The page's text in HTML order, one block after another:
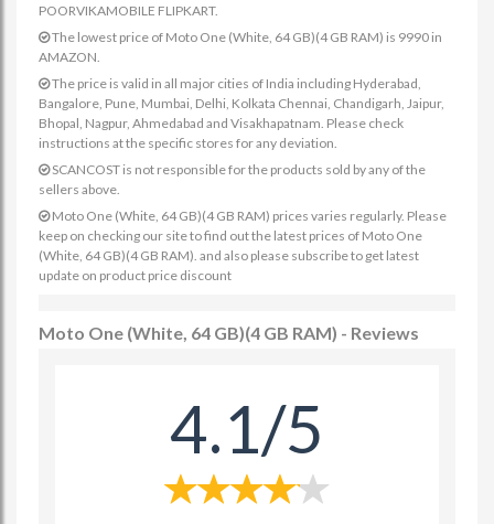
POORVIKAMOBILE FLIPKART.
The lowest price of Moto One (White, 64 GB)(4 GB RAM) is 9990 in
AMAZON.
The price is valid in all major cities of India including Hyderabad,
Bangalore, Pune, Mumbai, Delhi, Kolkata Chennai, Chandigarh, Jaipur,
Bhopal, Nagpur, Ahmedabad and Visakhapatnam. Please check
instructions at the specific stores for any deviation.
SCANCOST is not responsible for the products sold by any of the
sellers above.
Moto One (White, 64 GB)(4 GB RAM) prices varies regularly. Please
keep on checking our site to find out the latest prices of Moto One
(White, 64 GB)(4 GB RAM). and also please subscribe to get latest
update on product price discount
Moto One (White, 64 GB)(4 GB RAM) - Reviews
4.1/5